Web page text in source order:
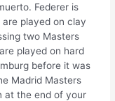
Federer is
played on clay
two Masters
played on hard
before it was
Madrid Masters
at the end of your